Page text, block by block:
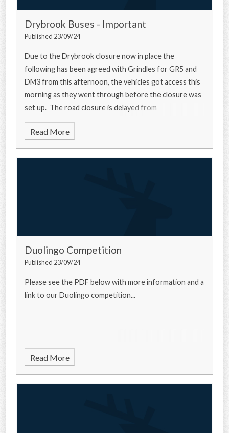
Drybrook Buses - Important
Published 23/09/24
Due to the Drybrook closure now in place the
following has been agreed with Grindles for GR5 and
DM3 from this afternoon, the vehicles got access this
morning as they went through before the closure was
set up. The road closure is delayed from
Read More
Duolingo Competition
Published 23/09/24
Please see the PDF below with more information and a
link to our Duolingo competition...
Read More